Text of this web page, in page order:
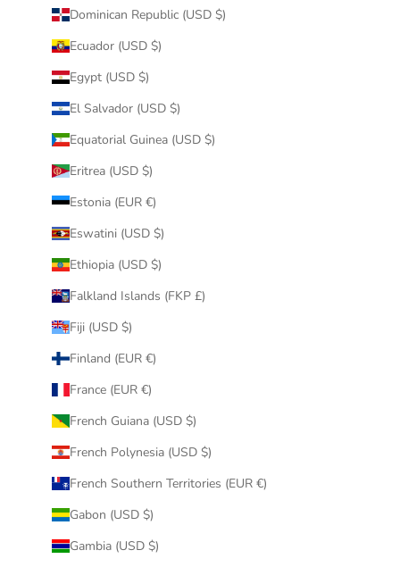
Dominican Republic (USD $)
Ecuador (USD $)
Egypt (USD $)
El Salvador (USD $)
Equatorial Guinea (USD $)
Eritrea (USD $)
Estonia (EUR €)
Eswatini (USD $)
Ethiopia (USD $)
Falkland Islands (FKP £)
Fiji (USD $)
Finland (EUR €)
France (EUR €)
French Guiana (USD $)
French Polynesia (USD $)
French Southern Territories (EUR €)
Gabon (USD $)
Gambia (USD $)